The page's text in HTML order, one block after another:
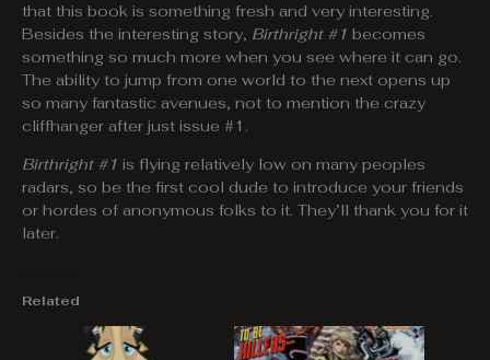
that this book is something fresh and very interesting.
Besides the interesting story, Birthright #1 becomes
something so much more when you see where it can go.
The ability to jump from one world to the next opens up
so many fantastic avenues, not to mention the crazy
cliffhanger after just issue #1.
Birthright #1 is flying relatively low on many peoples
radars, so be the first cool dude to introduce your friends
or hordes of anonymous folks to it. They’ll thank you for it
later.
Related